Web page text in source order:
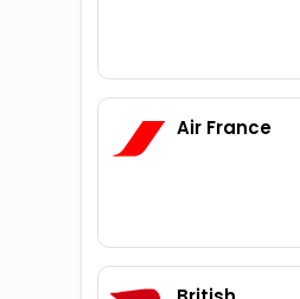
Air France